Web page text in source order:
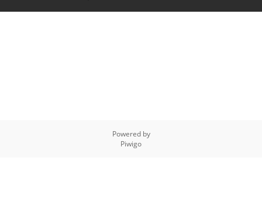
Powered by
Piwigo